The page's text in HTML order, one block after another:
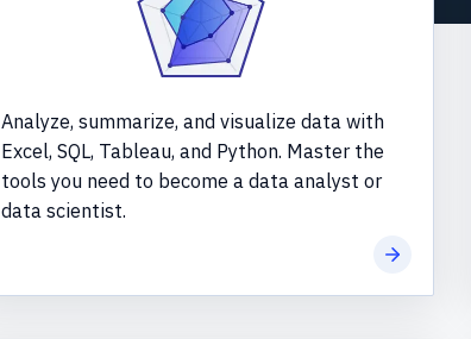
Analyze, summarize, and visualize data with
Excel, SQL, Tableau, and Python. Master the
tools you need to become a data analyst or
data scientist.
Learn more